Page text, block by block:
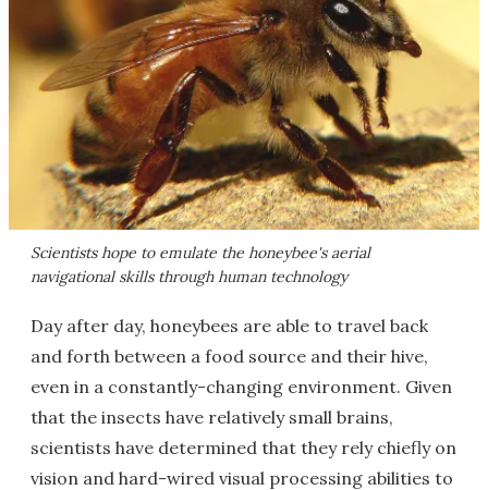
Scientists hope to emulate the honeybee's aerial
navigational skills through human technology
Day after day, honeybees are able to travel back
and forth between a food source and their hive,
even in a constantly-changing environment. Given
that the insects have relatively small brains,
scientists have determined that they rely chiefly on
vision and hard-wired visual processing abilities to